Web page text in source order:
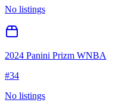
No listings
2024 Panini Prizm WNBA
#34
No listings